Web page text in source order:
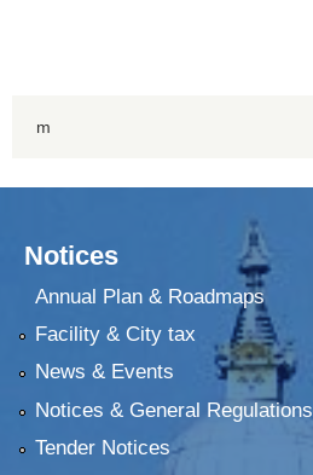
m
Notices
Annual Plan & Roadmaps
Facility & City tax
News & Events
Notices & General Regulations
Tender Notices